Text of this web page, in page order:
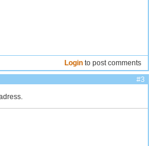
Login to post comments
#3